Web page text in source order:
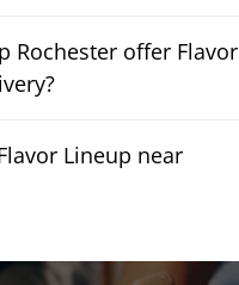
Rochester offer Flavor
Lineup near